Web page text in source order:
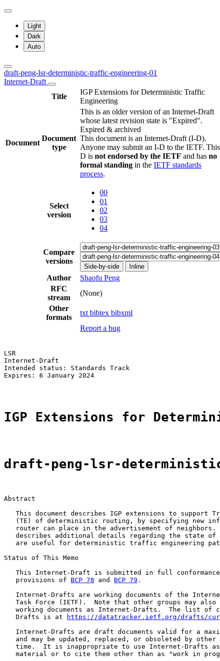
Light
Dark
Auto
draft-peng-lsr-deterministic-traffic-engineering-01
Internet-Draft
Title
IGP Extensions for Deterministic Traffic
Engineering
Document
Document
type
This is an older version of an Internet-Draft
whose latest revision state is "Expired".
Expired & archived
This document is an Internet-Draft (I-D).
Anyone may submit an I-D to the IETF.
D is not endorsed by the IETF and has no
formal standing in the IETF standards
process.
Select
version
00
01
02
03
04
Compare
versions
Side-by-side Inline
Author
Shaofu Peng
RFC
stream
(None)
Other
formats
txt bibtex bibxml
Report a bug
LSR
Internet-Draft
Intended status: Standards Track
Expires: 6 January 2024
IGP Extensions for
draft-peng-lsr-
Abstract
This document describes IGP extensions to support
(TE) of deterministic routing, by specifying new
router can place in the advertisement of neighbors.
describes additional details regarding the state of
are useful for deterministic traffic engineering
Status of This Memo
This Internet-Draft is submitted in full
   provisions of
BCP 78 and BCP 79 .
Internet-Drafts are working documents of the
Task Force (IETF).  Note that other groups may also
working documents as Internet-Drafts.  The list of
   Drafts is at
https://datatracker.ietf.org/drafts/
Internet-Drafts are draft documents valid for a
and may be updated, replaced, or obsoleted by other
time.  It is inappropriate to use Internet-Drafts
material or to cite them other than as "work in